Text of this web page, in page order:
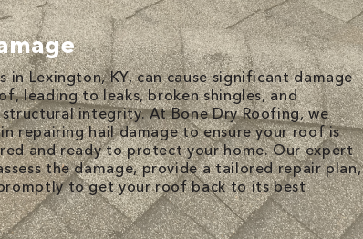
in Lexington, KY, can cause significant damage
leading to leaks, broken shingles, and
structural integrity. At Bone Dry Roofing, we
repairing hail damage to ensure your roof is
and ready to protect your home. Our expert
the damage, provide a tailored repair plan,
to get your roof back to its best